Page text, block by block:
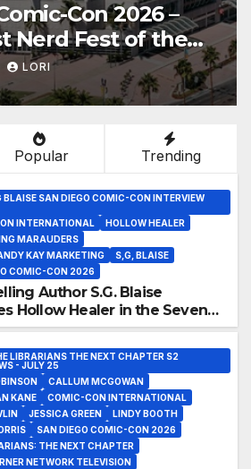
Con 2026 –
Nerd Fest of the
LORI
Popular Trending
SAN DIEGO COMIC-CON INTERVIEW
INTERNATIONAL
HOLLOW HEALER
MARAUDERS
KAY MARKETING
S,G, BLAISE
COMIC-CON 2026
Author S.G. Blaise
Hollow Healer in the Seven
Interview at San Diego
2026!
LIBRARIANS THE NEXT CHAPTER S2
- JULY 25
CALLUM MCGOWAN
KANE
COMIC-CON INTERNATIONAL
JESSICA GREEN
LINDY BOOTH
SAN DIEGO COMIC-CON 2026
THE NEXT CHAPTER
NETWORK TELEVISION